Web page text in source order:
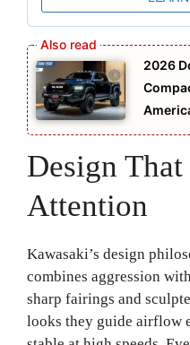
2026
Design
Attention
Kawasaki’s design
combines aggression
sharp fairings and
looks they guide airflow